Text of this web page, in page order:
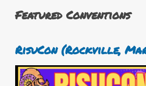
Featured Conventions
RisuCon (Rockville,